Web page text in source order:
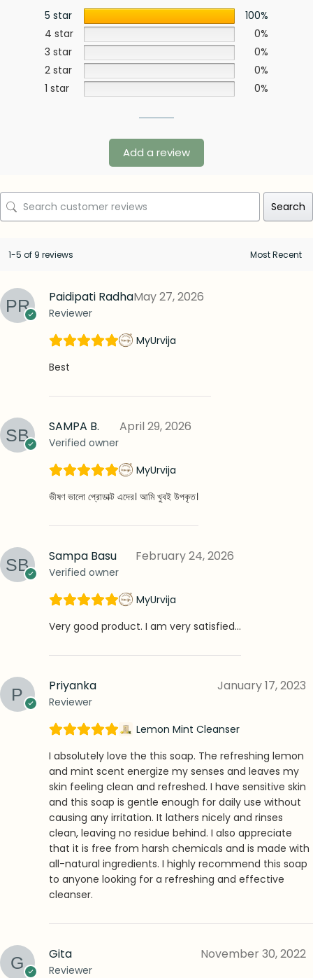
5 star
100%
4 star
0%
3 star
0%
2 star
0%
1 star
0%
Add a review
Search
1-5 of 9 reviews
Paidipati Radha
Reviewer
May 27, 2026
MyUrvija
Best
SAMPA B.
Verified owner
April 29, 2026
MyUrvija
ভীষণ ভালো প্রোডাক্ট এদের। আমি খুবই উপকৃত।
Sampa Basu
Verified owner
February 24, 2026
MyUrvija
Very good product. I am very satisfied…
Priyanka
Reviewer
January 17, 2023
Lemon Mint Cleanser
I absolutely love the this soap. The refreshing lemon
and mint scent energize my senses and leaves my
skin feeling clean and refreshed. I have sensitive skin
and this soap is gentle enough for daily use without
causing any irritation. It lathers nicely and rinses
clean, leaving no residue behind. I also appreciate
that it is free from harsh chemicals and is made with
all-natural ingredients. I highly recommend this soap
to anyone looking for a refreshing and effective
cleanser.
Gita
Reviewer
November 30, 2022